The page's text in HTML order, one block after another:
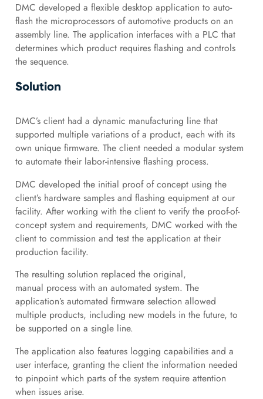
DMC developed a flexible desktop application to auto-
flash the microprocessors of automotive products on an
assembly line. The application interfaces with a PLC that
determines which product requires flashing and controls
the sequence.
Solution
DMC’s client had a dynamic manufacturing line that
supported multiple variations of a product, each with its
own unique firmware. The client needed a modular system
to automate their labor-intensive flashing process.
DMC developed the initial proof of concept using the
client’s hardware samples and flashing equipment at our
facility. After working with the client to verify the proof-of-
concept system and requirements, DMC worked with the
client to commission and test the application at their
production facility.
The resulting solution replaced the original,
manual process with an automated system. The
application’s automated firmware selection allowed
multiple products, including new models in the future, to
be supported on a single line.
The application also features logging capabilities and a
user interface, granting the client the information needed
to pinpoint which parts of the system require attention
when issues arise.